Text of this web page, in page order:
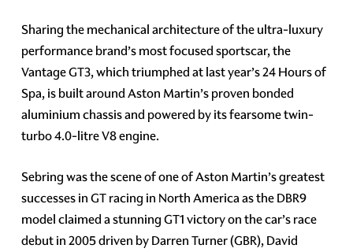
Sharing the mechanical architecture of the ultra-luxury
performance brand’s most focused sportscar, the
Vantage GT3, which triumphed at last year’s 24 Hours of
Spa, is built around Aston Martin’s proven bonded
aluminium chassis and powered by its fearsome twin-
turbo 4.0-litre V8 engine.
Sebring was the scene of one of Aston Martin’s greatest
successes in GT racing in North America as the DBR9
model claimed a stunning GT1 victory on the car’s race
debut in 2005 driven by Darren Turner (GBR), David